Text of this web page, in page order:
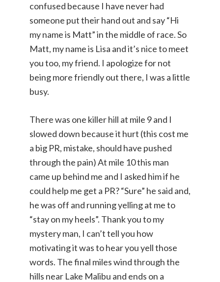
confused because I have never had
someone put their hand out and say “Hi
my name is Matt” in the middle of race. So
Matt, my name is Lisa and it’s nice to meet
you too, my friend. I apologize for not
being more friendly out there, I was a little
busy.
There was one killer hill at mile 9 and I
slowed down because it hurt (this cost me
a big PR, mistake, should have pushed
through the pain) At mile 10 this man
came up behind me and I asked him if he
could help me get a PR? “Sure” he said and,
he was off and running yelling at me to
“stay on my heels”. Thank you to my
mystery man, I can’t tell you how
motivating it was to hear you yell those
words. The final miles wind through the
hills near Lake Malibu and ends on a